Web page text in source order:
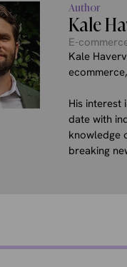
Author
Kale
E-
Kale
His interest
date with
knowledge
breaking